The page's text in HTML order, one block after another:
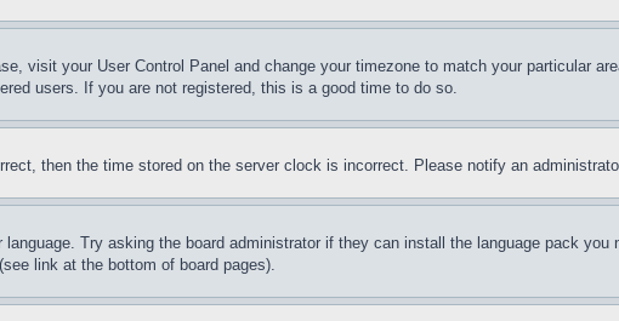
visit your User Control Panel and change your timezone to match your particular
users. If you are not registered, this is a good time to do so.
then the time stored on the server clock is incorrect. Please notify an
Try asking the board administrator if they can install the language pack you
link at the bottom of board pages).